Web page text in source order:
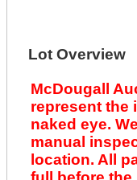
Lot Overview
McDougall
represent the
naked eye.
manual
location. All